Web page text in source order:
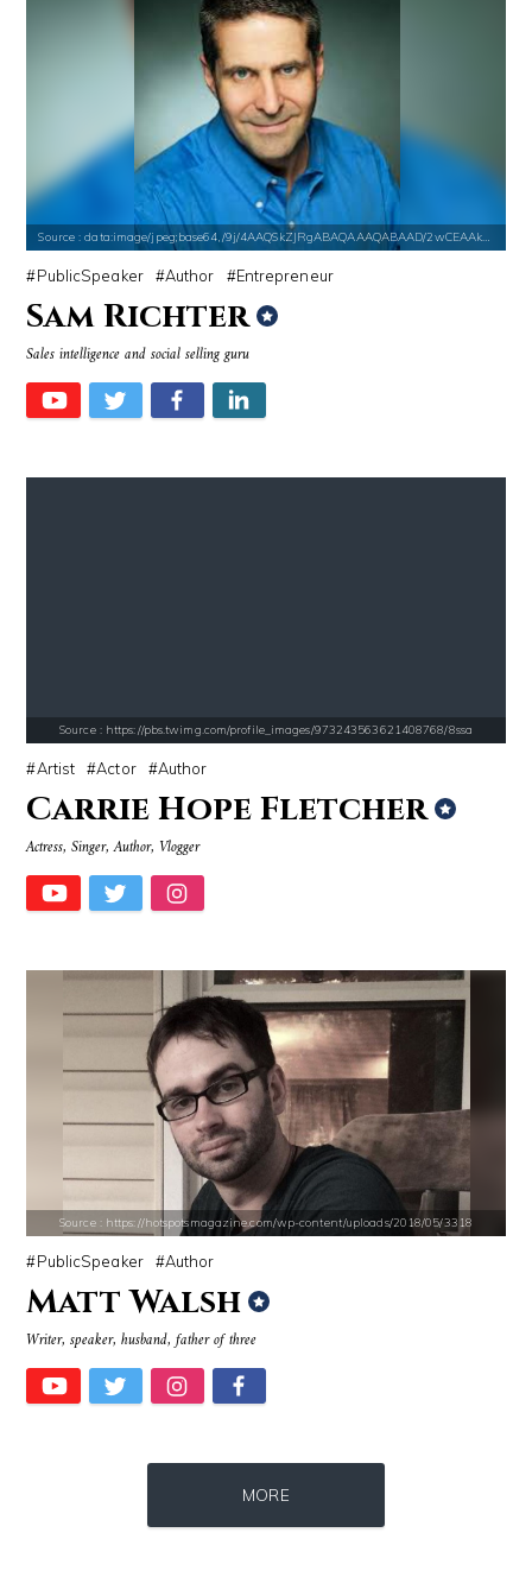
Source : https://pbs.twimg.com/profile_images/907121332894048256/1tf7
Source : https://em.wattpad.com/
Chancelor Jonathan Bennett
Source : https://media.newyorker.com/photos/59097372c14b3c606c1083c8/
Alexei Navalny
Source : data:image/jpeg;base64,/9j/4AAQSkZJRgABAQAAAQABAAD/2wCEAAkGB
Source : https://i1.wp.com/scottbarrykaufman.com/wp-content/uploads/2
Steven Pinker
Source : data:image/jpeg;base64,/9j/
Danielle Steel
Source : data:image/jpeg;base64,/9j/4AAQSkZJRgABAQAAAQABAAD/2wCEAAkGB
Source : https://cdn1.thr.com/sites/default/
Source : data:image/jpeg;base64,/9j/4AAQSkZJRgABAQAAAQABAAD/2wCEAAkGB
PublicSpeaker Author Entrepreneur
Sam Richter
Sales intelligence and social selling guru
Source : https://pbs.twimg.com/profile_images/973243563621408768/8ssa
Artist Actor Author
Carrie Hope Fletcher
Actress, Singer, Author, Vlogger
Source : https://hotspotsmagazine.com/wp-content/uploads/2018/05/3318
PublicSpeaker Author
Matt Walsh
Writer, speaker, husband, father of three
MORE